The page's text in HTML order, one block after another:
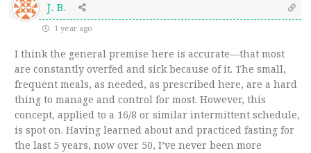
J. B.
1 year ago
I think the general premise here is accurate—that most
are constantly overfed and sick because of it. The small,
frequent meals, as needed, as prescribed here, are a hard
thing to manage and control for most. However, this
concept, applied to a 16/8 or similar intermittent schedule,
is spot on. Having learned about and practiced fasting for
the last 5 years, now over 50, I’ve never been more